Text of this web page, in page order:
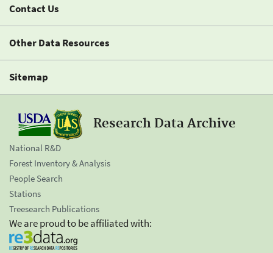
Contact Us
Other Data Resources
Sitemap
Research Data Archive
National R&D
Forest Inventory & Analysis
People Search
Stations
Treesearch Publications
We are proud to be affiliated with: